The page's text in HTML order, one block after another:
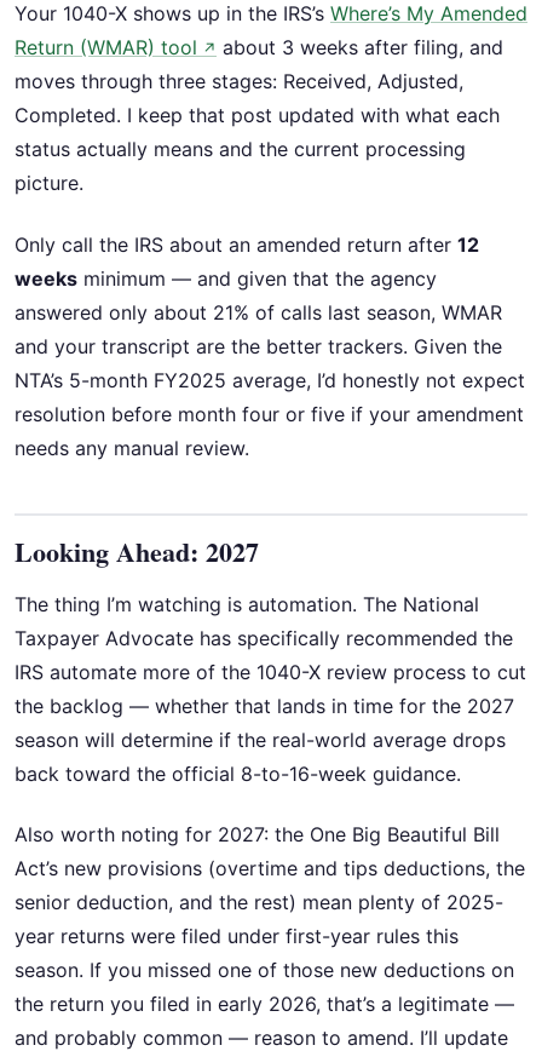
Your 1040-X shows up in the IRS’s Where’s My Amended
Return (WMAR) tool ↗ about 3 weeks after filing, and
moves through three stages: Received, Adjusted,
Completed. I keep that post updated with what each
status actually means and the current processing
picture.
Only call the IRS about an amended return after 12
weeks minimum — and given that the agency
answered only about 21% of calls last season, WMAR
and your transcript are the better trackers. Given the
NTA’s 5-month FY2025 average, I’d honestly not expect
resolution before month four or five if your amendment
needs any manual review.
Looking Ahead: 2027
The thing I’m watching is automation. The National
Taxpayer Advocate has specifically recommended the
IRS automate more of the 1040-X review process to cut
the backlog — whether that lands in time for the 2027
season will determine if the real-world average drops
back toward the official 8-to-16-week guidance.
Also worth noting for 2027: the One Big Beautiful Bill
Act’s new provisions (overtime and tips deductions, the
senior deduction, and the rest) mean plenty of 2025-
year returns were filed under first-year rules this
season. If you missed one of those new deductions on
the return you filed in early 2026, that’s a legitimate —
and probably common — reason to amend. I’ll update